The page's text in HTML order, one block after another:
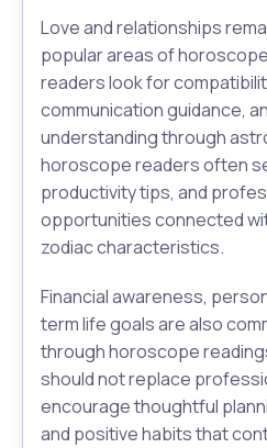
Love and relationships
popular areas of
readers look for
communication guidance,
understanding through
horoscope readers often
productivity tips, and
opportunities connected
zodiac characteristics.
Financial awareness,
term life goals are also
through horoscope
should not replace
encourage thoughtful
and positive habits that